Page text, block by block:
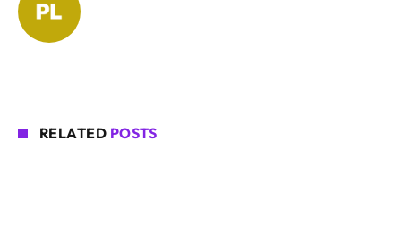
RELATED POSTS